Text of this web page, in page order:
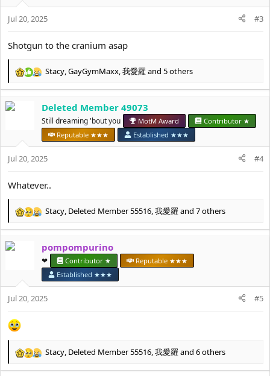
o
n
Jul 20, 2025 #3
Shotgun to the cranium asap
R
c
s
Stacy GayGymMaxx 我愛羅and 5 others
Deleted Member 49073
Still dreaming 'bout you MotM Award
Contributor ★
Reputable ★★★
Established ★★★
Jul 20, 2025 #4
Whatever..
R
c
s
Stacy Deleted Member 55516 我愛羅and 7 others
pompompurino
❤︎⁠ Contributor ★
Reputable ★★★
Established ★★★
Jul 20, 2025 #5
R
Stacy Deleted Member 55516 我愛羅and 6 others